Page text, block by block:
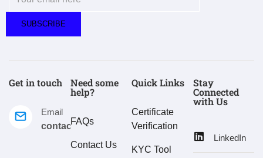
Get in touch
Email
contact@estralux.com
Need some
help?
FAQs
Contact Us
Quick Links
Certificate
Verification
KYC Tool
Stay
Connected
with Us
LinkedIn